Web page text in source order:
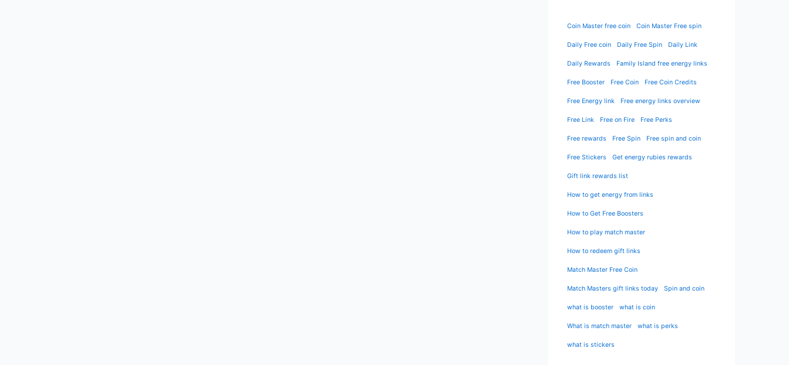
Coin Master free coin Coin Master Free spin
Daily Free coin Daily Free Spin Daily Link
Daily Rewards Family Island free energy links
Free Booster Free Coin Free Coin Credits
Free Energy link Free energy links overview
Free Link Free on Fire Free Perks
Free rewards Free Spin Free spin and coin
Free Stickers Get energy rubies rewards
Gift link rewards list
How to get energy from links
How to Get Free Boosters
How to play match master
How to redeem gift links
Match Master Free Coin
Match Masters gift links today Spin and coin
what is booster what is coin
What is match master what is perks
what is stickers